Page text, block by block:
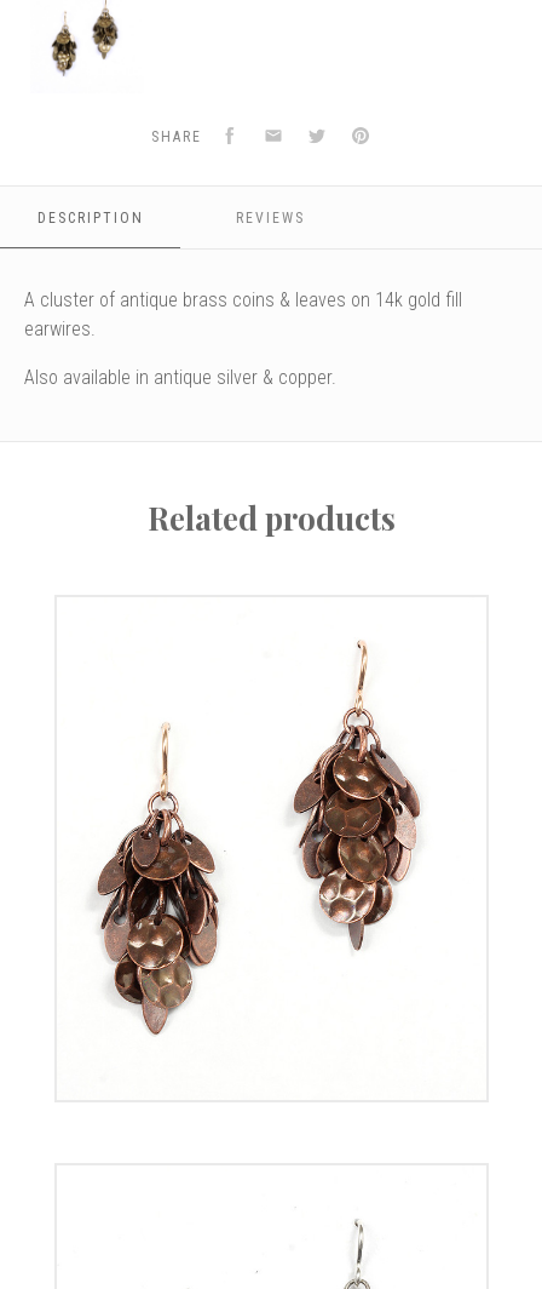
BRASS-
COIN-
LEAF
SHARE Facebook
Email TwitterPinterest
DESCRIPTION REVIEWS
A cluster of antique brass coins & leaves on 14k gold fill
earwires.
Also available in antique silver & copper.
Related products